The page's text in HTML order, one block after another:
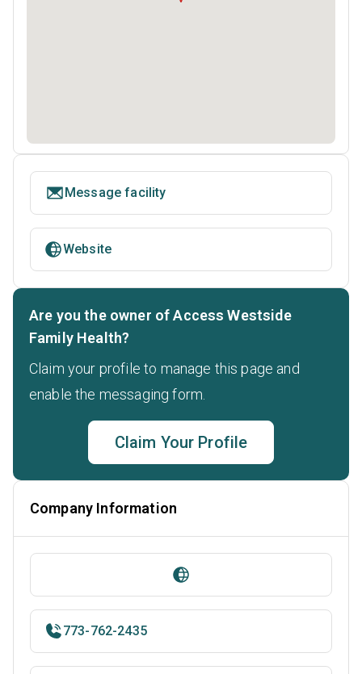
Message facility
Website
Are you the owner of Access Westside
Family Health?
Claim your profile to manage this page and
enable the messaging form.
Claim Your Profile
Company Information
773-762-2435